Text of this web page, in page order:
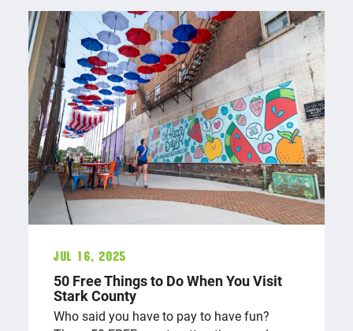
Jul 16, 2025
50 Free Things to Do When You Visit
Stark County
Who said you have to pay to have fun?